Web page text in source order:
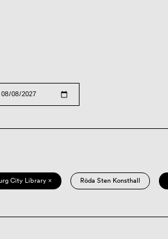
City Library × Röda Sten Konsthall